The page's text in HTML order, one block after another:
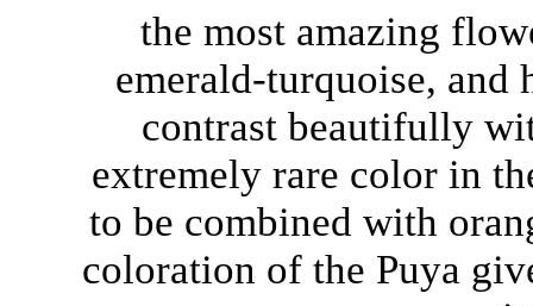
the most amazing
emerald-turquoise, and
contrast beautifully
extremely rare color in
to be combined with
coloration of the Puya